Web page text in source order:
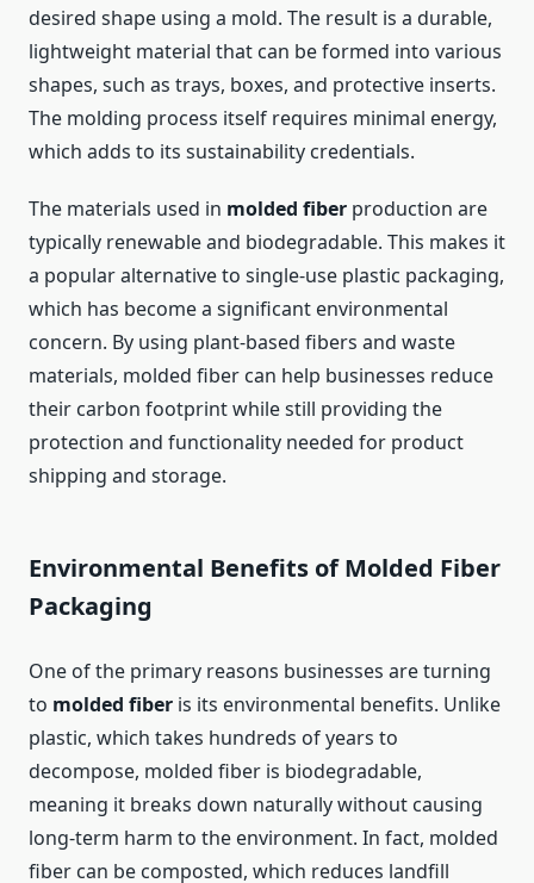
desired shape using a mold. The result is a durable,
lightweight material that can be formed into various
shapes, such as trays, boxes, and protective inserts.
The molding process itself requires minimal energy,
which adds to its sustainability credentials.
The materials used in molded fiber production are
typically renewable and biodegradable. This makes it
a popular alternative to single-use plastic packaging,
which has become a significant environmental
concern. By using plant-based fibers and waste
materials, molded fiber can help businesses reduce
their carbon footprint while still providing the
protection and functionality needed for product
shipping and storage.
Environmental Benefits of Molded Fiber
Packaging
One of the primary reasons businesses are turning
to molded fiber is its environmental benefits. Unlike
plastic, which takes hundreds of years to
decompose, molded fiber is biodegradable,
meaning it breaks down naturally without causing
long-term harm to the environment. In fact, molded
fiber can be composted, which reduces landfill